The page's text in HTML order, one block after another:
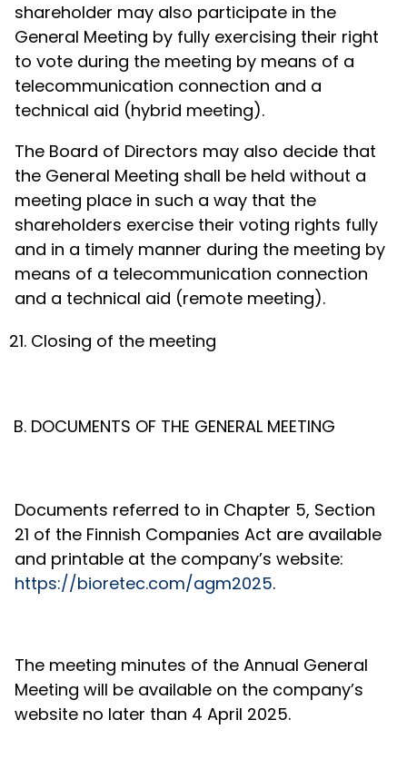
shareholder may also participate in the
General Meeting by fully exercising their right
to vote during the meeting by means of a
telecommunication connection and a
technical aid (hybrid meeting).
The Board of Directors may also decide that
the General Meeting shall be held without a
meeting place in such a way that the
shareholders exercise their voting rights fully
and in a timely manner during the meeting by
means of a telecommunication connection
and a technical aid (remote meeting).
Closing of the meeting
DOCUMENTS OF THE GENERAL MEETING
Documents referred to in Chapter 5, Section
21 of the Finnish Companies Act are available
and printable at the company’s website:
https://bioretec.com/agm2025.
The meeting minutes of the Annual General
Meeting will be available on the company’s
website no later than 4 April 2025.